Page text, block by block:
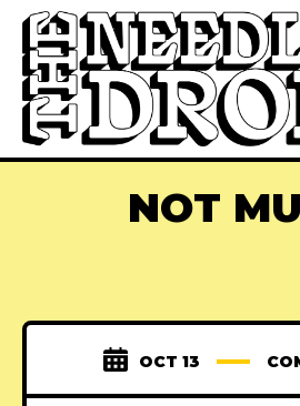
NOT
OCT 13